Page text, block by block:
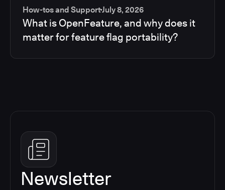
How-tos and SupportJuly 8, 2026
What is OpenFeature, and why does it
matter for feature flag portability?
Newsletter